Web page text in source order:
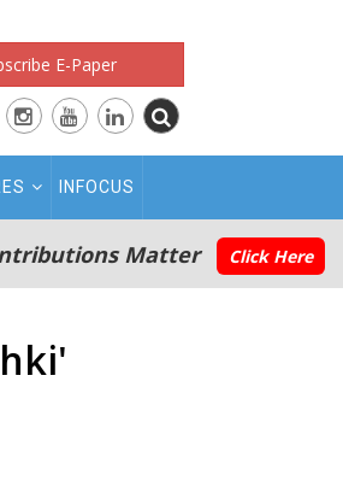
E-Paper
INFOCUS
Matter Click Here